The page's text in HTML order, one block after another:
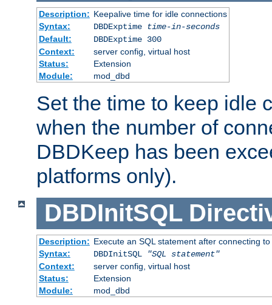
Description: Keepalive time for idle connections
Syntax:
DBDExptime
time-in-seconds
Default:
DBDExptime 300
Context:
server config, virtual host
Status:
Extension
Module:
mod_dbd
Set the time to keep idle
when the number of
DBDKeep has been
platforms only).
DBDInitSQL
Description: Execute an SQL statement after connecting
Syntax:
DBDInitSQL
"SQL statement"
Context:
server config, virtual host
Status:
Extension
Module:
mod_dbd